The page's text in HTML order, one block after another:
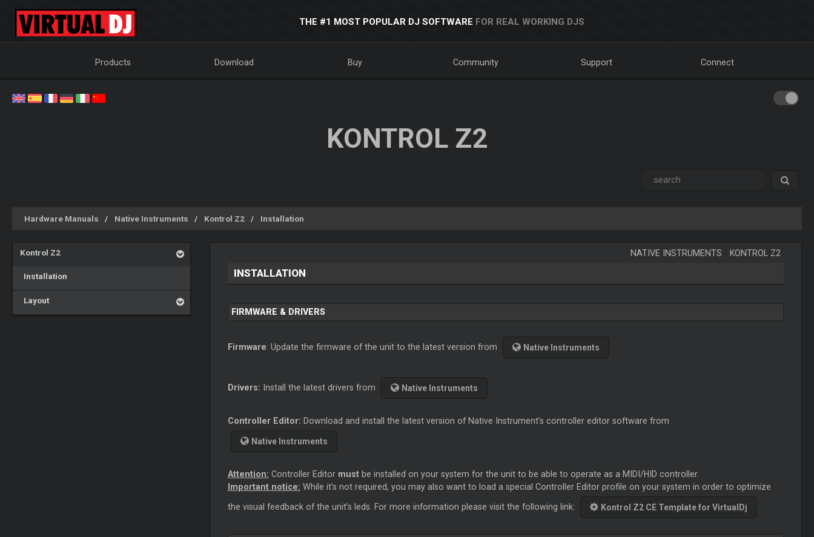
THE #1 MOST POPULAR DJ SOFTWARE FOR REAL WORKING DJS
Products Download Buy Community Support Connect
KONTROL Z2
Hardware Manuals Native Instruments Kontrol Z2 Installation
Kontrol Z2
Installation
Layout
NATIVE INSTRUMENTS KONTROL Z2
INSTALLATION
FIRMWARE & DRIVERS
Firmware: Update the firmware of the unit to the latest version from Native Instruments
Drivers: Install the latest drivers from Native Instruments
Controller Editor: Download and install the latest version of Native Instrument’s controller editor software from
Native Instruments
Attention: Controller Editor mustbe installed on your system for the unit to be able to operate as a MIDI/HID controller.
Important notice: While it’s not required, you may also want to load a special Controller Editor profile on your system in order to optimize
the visual feedback of the unit’s leds. For more information please visit the following link: Kontrol Z2 CE Template for VirtualDj